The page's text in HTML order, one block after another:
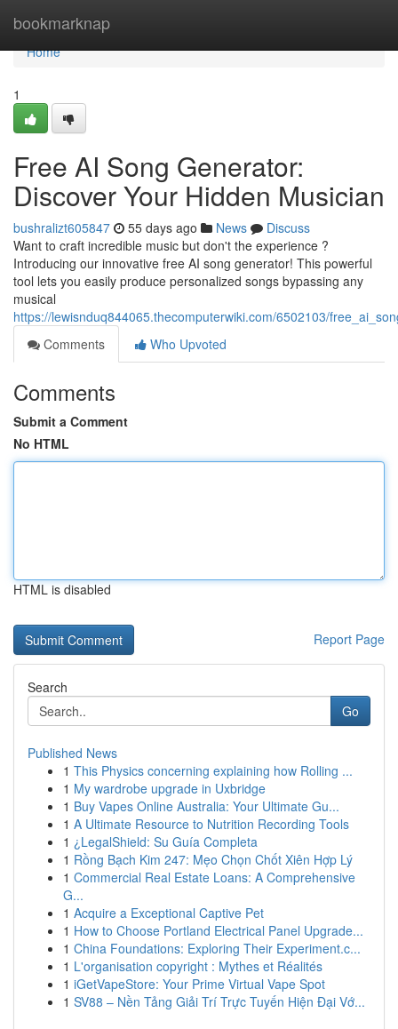
bookmarknap
Home
Home
1
Free AI Song Generator:
Discover Your Hidden Musician
bushralizt605847 55 days ago News
Discuss
Want to craft incredible music but don't the experience ?
Introducing our innovative free AI song generator! This powerful
tool lets you easily produce personalized songs bypassing any
musical
https://lewisnduq844065.thecomputerwiki.com/6502103/
Comments
Who Upvoted
Comments
Submit a Comment
No HTML
HTML is disabled
Report Page
Search
Go
Published News
1 This Physics concerning explaining how Rolling ...
1 My wardrobe upgrade in Uxbridge
1 Buy Vapes Online Australia: Your Ultimate Gu...
1 A Ultimate Resource to Nutrition Recording Tools
1 ¿LegalShield: Su Guía Completa
1 Rồng Bạch Kim 247: Mẹo Chọn Chốt Xiên Hợp Lý
1 Commercial Real Estate Loans: A Comprehensive
G...
1 Acquire a Exceptional Captive Pet
1 How to Choose Portland Electrical Panel Upgrade...
1 China Foundations: Exploring Their Experiment.c...
1 L'organisation copyright : Mythes et Réalités
1 iGetVapeStore: Your Prime Virtual Vape Spot
1 SV88 – Nền Tảng Giải Trí Trực Tuyến Hiện Đại Vớ...